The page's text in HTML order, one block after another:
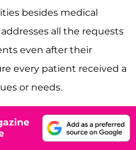
besides medical
all the requests
even after their
every patient received a
or needs.